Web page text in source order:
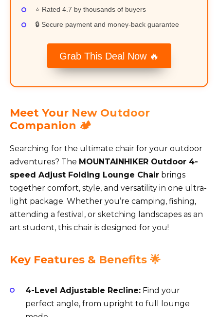
⭐ Rated 4.7 by thousands of buyers
🔒 Secure payment and money-back guarantee
Grab This Deal Now 🔥
Meet Your New Outdoor
Companion 🏕️
Searching for the ultimate chair for your outdoor
adventures? The MOUNTAINHIKER Outdoor 4-
speed Adjust Folding Lounge Chair brings
together comfort, style, and versatility in one ultra-
light package. Whether you’re camping, fishing,
attending a festival, or sketching landscapes as an
art student, this chair is designed for you!
Key Features & Benefits 🌟
4-Level Adjustable Recline: Find your
perfect angle, from upright to full lounge